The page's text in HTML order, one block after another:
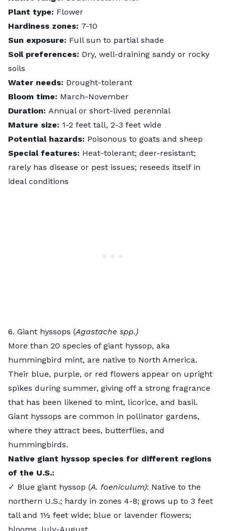
Plant type: Flower
Hardiness zones: 7-10
Sun exposure: Full sun to partial shade
Soil preferences: Dry, well-draining sandy or rocky
soils
Water needs: Drought-tolerant
Bloom time: March-November
Duration: Annual or short-lived perennial
Mature size: 1-2 feet tall, 2-3 feet wide
Potential hazards: Poisonous to goats and sheep
Special features: Heat-tolerant; deer-resistant;
rarely has disease or pest issues; reseeds itself in
ideal conditions
6. Giant hyssops (Agastache spp.)
More than 20 species of giant hyssop, aka
hummingbird mint, are native to North America.
Their blue, purple, or red flowers appear on upright
spikes during summer, giving off a strong fragrance
that has been likened to mint, licorice, and basil.
Giant hyssops are common in pollinator gardens,
where they attract bees, butterflies, and
hummingbirds.
Native giant hyssop species for different regions
of the U.S.:
✓ Blue giant hyssop (A. foeniculum): Native to the
northern U.S.; hardy in zones 4-8; grows up to 3 feet
tall and 1½ feet wide; blue or lavender flowers;